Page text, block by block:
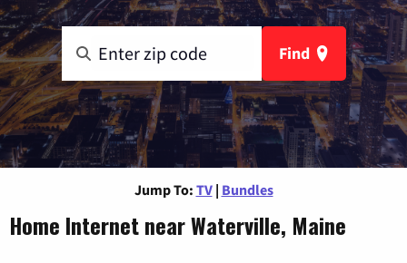
Find
Jump To: TV | Bundles
Home Internet near Waterville, Maine